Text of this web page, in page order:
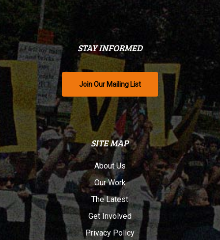
STAY INFORMED
Join Our Mailing List
SITE MAP
About Us
Our Work
The Latest
Get Involved
Privacy Policy